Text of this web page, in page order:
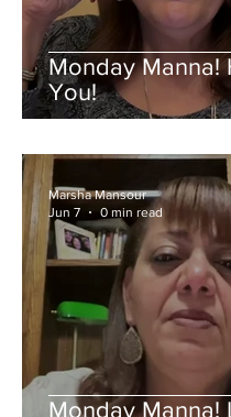
Monday Manna!
You!
Monday Manna!
Marsha Mansour
Jun 7
0 min read